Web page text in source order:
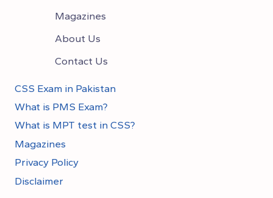
Magazines
About Us
Contact Us
CSS Exam in Pakistan
What is PMS Exam?
What is MPT test in CSS?
Magazines
Privacy Policy
Disclaimer